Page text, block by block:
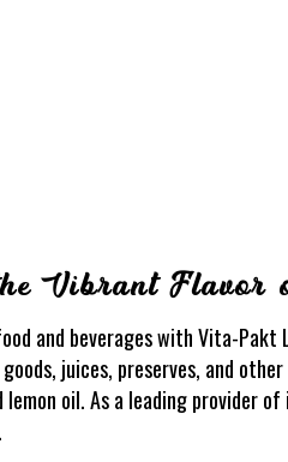
Vibrant Flavor
and beverages with Vita-
juices, preserves, and
lemon oil. As a leading